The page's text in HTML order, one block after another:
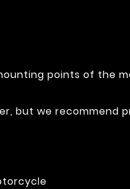
points of the
but we recommend